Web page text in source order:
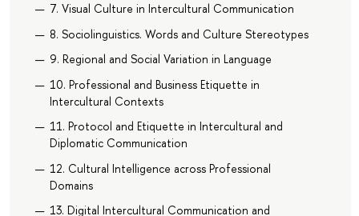
7. Visual Culture in Intercultural Communication
8. Sociolinguistics. Words and Culture Stereotypes
9. Regional and Social Variation in Language
10. Professional and Business Etiquette in
Intercultural Contexts
11. Protocol and Etiquette in Intercultural and
Diplomatic Communication
12. Сultural Intelligence across Professional
Domains
13. Digital Intercultural Communication and